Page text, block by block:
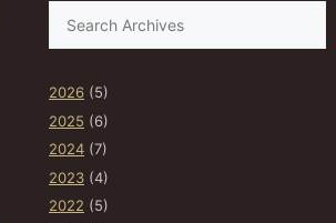
2026 (5)
2025 (6)
2024 (7)
2023 (4)
2022 (5)